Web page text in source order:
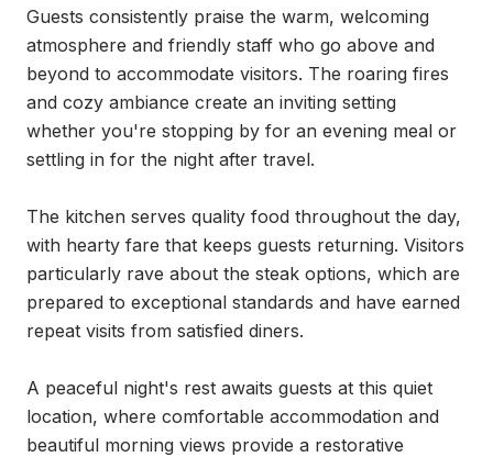
Guests consistently praise the warm, welcoming
atmosphere and friendly staff who go above and
beyond to accommodate visitors. The roaring fires
and cozy ambiance create an inviting setting
whether you're stopping by for an evening meal or
settling in for the night after travel.
The kitchen serves quality food throughout the day,
with hearty fare that keeps guests returning. Visitors
particularly rave about the steak options, which are
prepared to exceptional standards and have earned
repeat visits from satisfied diners.
A peaceful night's rest awaits guests at this quiet
location, where comfortable accommodation and
beautiful morning views provide a restorative